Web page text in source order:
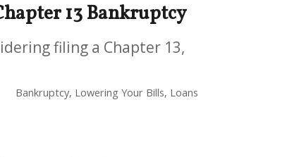
13 Bankruptcy
filing a Chapter 13,
Bankruptcy, Lowering Your Bills, Loans